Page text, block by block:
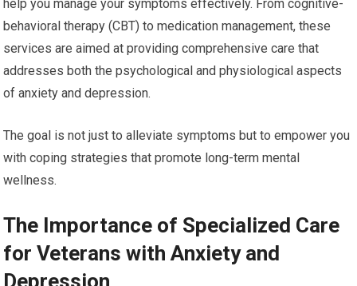
help you manage your symptoms effectively. From cognitive-
behavioral therapy (CBT) to medication management, these
services are aimed at providing comprehensive care that
addresses both the psychological and physiological aspects
of anxiety and depression.
The goal is not just to alleviate symptoms but to empower you
with coping strategies that promote long-term mental
wellness.
The Importance of Specialized Care
for Veterans with Anxiety and
Depression